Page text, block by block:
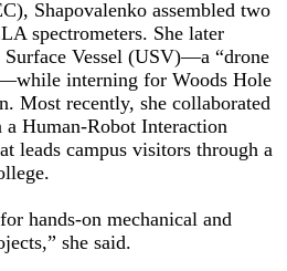
Shapovalenko assembled two
spectrometers. She later
Surface Vessel (USV)—a “drone
interning for Woods Hole
Most recently, she collaborated
Human-Robot Interaction
leads campus visitors through a
hands-on mechanical and
she said.